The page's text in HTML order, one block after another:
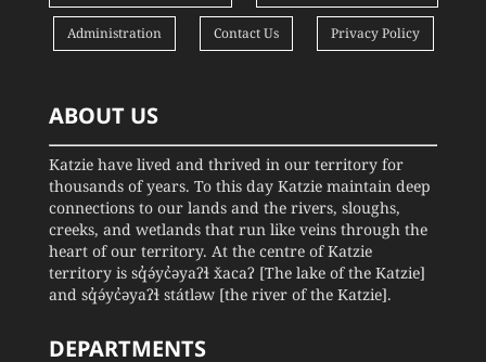
Administration Contact Us Privacy Policy
ABOUT US
Katzie have lived and thrived in our territory for
thousands of years. To this day Katzie maintain deep
connections to our lands and the rivers, sloughs,
creeks, and wetlands that run like veins through the
heart of our territory. At the centre of Katzie
territory is sq̓ə́yc̓əyaʔɬ x̌acaʔ [The lake of the Katzie]
and sq̓ə́yc̓əyaʔɬ státləw [the river of the Katzie].
DEPARTMENTS